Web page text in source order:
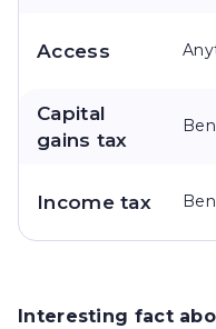
Access
Capital
gains tax
Income tax
Interesting fact